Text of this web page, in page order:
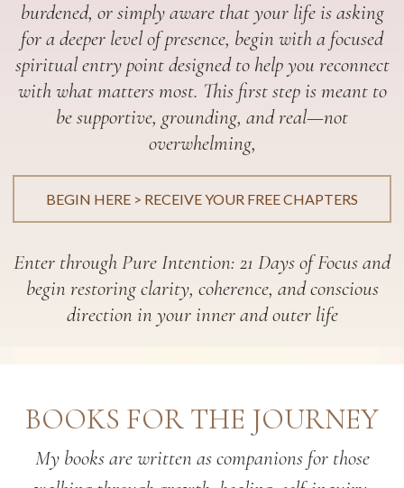
burdened, or simply aware that your life is asking
for a deeper level of presence, begin with a focused
spiritual entry point designed to help you reconnect
with what matters most. This first step is meant to
be supportive, grounding, and real—not
overwhelming,
BEGIN HERE > RECEIVE YOUR FREE CHAPTERS
Enter through Pure Intention: 21 Days of Focus and
begin restoring clarity, coherence, and conscious
direction in your inner and outer life
BOOKS FOR THE JOURNEY
My books are written as companions for those